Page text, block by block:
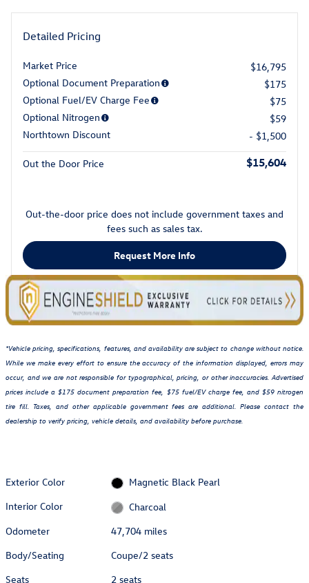
Detailed Pricing
Market Price
$16,795
Optional Document Preparation
$175
Optional Fuel/EV Charge Fee
$75
Optional Nitrogen
$59
Northtown Discount
- $1,500
Out the Door Price $15,604
Out-the-door price does not include government taxes and
fees such as sales tax.
Request More Info
*Vehicle pricing, specifications, features, and availability are subject to change without notice.
While we make every effort to ensure the accuracy of the information displayed, errors may
occur, and we are not responsible for typographical, pricing, or other inaccuracies. Advertised
prices include a $175 document preparation fee, $75 fuel/EV charge fee, and $59 nitrogen
tire fill. Taxes, and other applicable government fees are additional. Please contact the
dealership to verify pricing, vehicle details, and availability before purchase.
Exterior Color
Magnetic Black Pearl
Interior Color
Charcoal
Odometer
47,704 miles
Body/Seating
Coupe/2 seats
Seats
2 seats